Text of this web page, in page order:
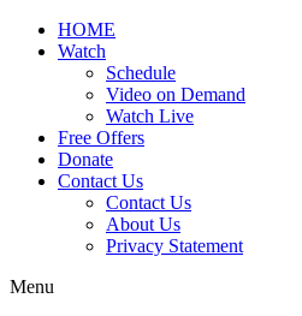
HOME
Watch
Schedule
Video on Demand
Watch Live
Free Offers
Donate
Contact Us
Contact Us
About Us
Privacy Statement
Menu